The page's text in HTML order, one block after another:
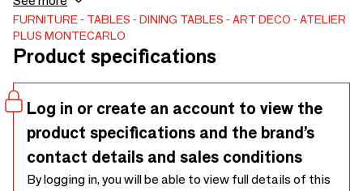
separated from each other by a gap with a metal base.
Available in Sant Laurent marble, Arabescato Grigio, Panda
White and Sahara Noir, the three elements of Eklettico are
angular appearance, combined with dark colours that make
the product elegant and refined.
FURNITURE TABLES DINING TABLES ART DECO
ATELIER
PLUS MONTECARLO
Product specifications
Log in or create an account to view the
product specifications and the brand’s
contact details and sales conditions
By logging in, you will be able to view full details of this